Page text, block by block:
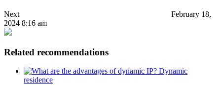
Next
February 18,
2024 8:16 am
Related recommendations
Dynamic
residence